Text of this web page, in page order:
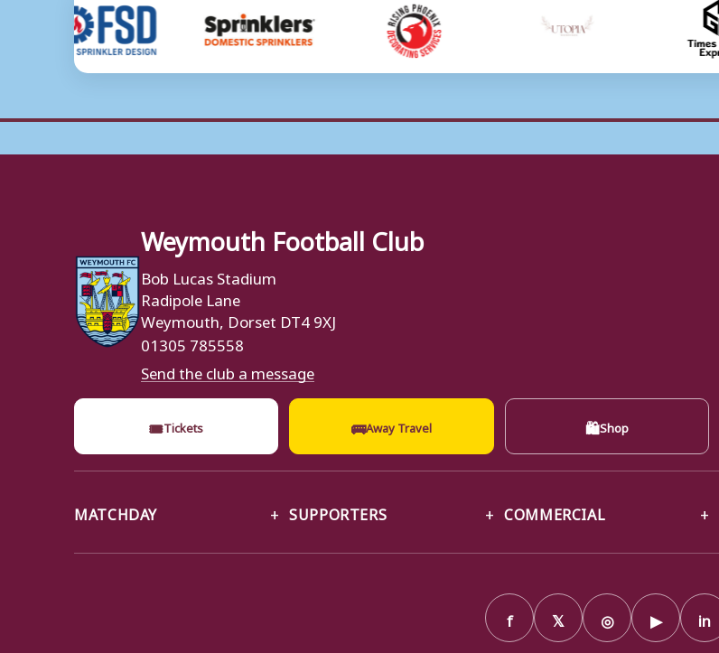
Weymouth Football Club
Bob Lucas Stadium
Radipole Lane
Weymouth, Dorset DT4 9XJ
01305 785558
Send the club a message
🎟Tickets 🚌Away Travel 🛍Shop
MATCHDAY SUPPORTERS COMMERCIAL
f 𝕏 ◎ ▶ in